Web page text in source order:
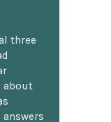
three
about